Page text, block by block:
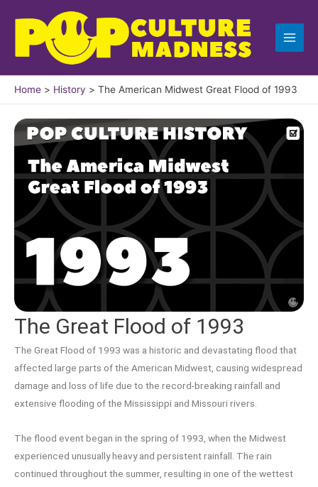
content
Home History The American Midwest Great Flood of 1993
The Great Flood of 1993
The Great Flood of 1993 was a historic and devastating flood that
affected large parts of the American Midwest, causing widespread
damage and loss of life due to the record-breaking rainfall and
extensive flooding of the Mississippi and Missouri rivers.
The flood event began in the spring of 1993, when the Midwest
experienced unusually heavy and persistent rainfall. The rain
continued throughout the summer, resulting in one of the wettest